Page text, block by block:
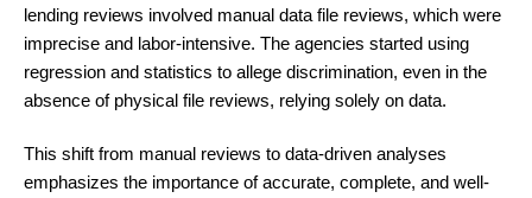
lending reviews involved manual data file reviews, which were
imprecise and labor-intensive. The agencies started using
regression and statistics to allege discrimination, even in the
absence of physical file reviews, relying solely on data.
This shift from manual reviews to data-driven analyses
emphasizes the importance of accurate, complete, and well-